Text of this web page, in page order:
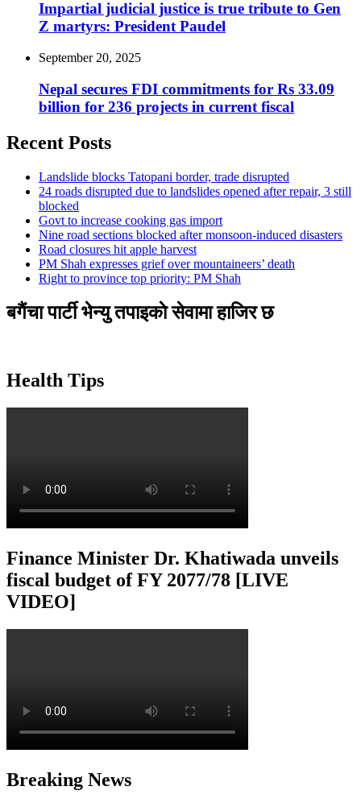
Impartial judicial justice is true tribute to Gen
Z martyrs: President Paudel
September 20, 2025
Nepal secures FDI commitments for Rs 33.09
billion for 236 projects in current fiscal
Recent Posts
Landslide blocks Tatopani border, trade disrupted
24 roads disrupted due to landslides opened after repair, 3 still
blocked
Govt to increase cooking gas import
Nine road sections blocked after monsoon-induced disasters
Road closures hit apple harvest
PM Shah expresses grief over mountaineers’ death
Right to province top priority: PM Shah
बगैंचा पार्टी भेन्यु तपाइकाे सेवामा हाजिर छ
Health Tips
Finance Minister Dr. Khatiwada unveils
fiscal budget of FY 2077/78 [LIVE
VIDEO]
Breaking News